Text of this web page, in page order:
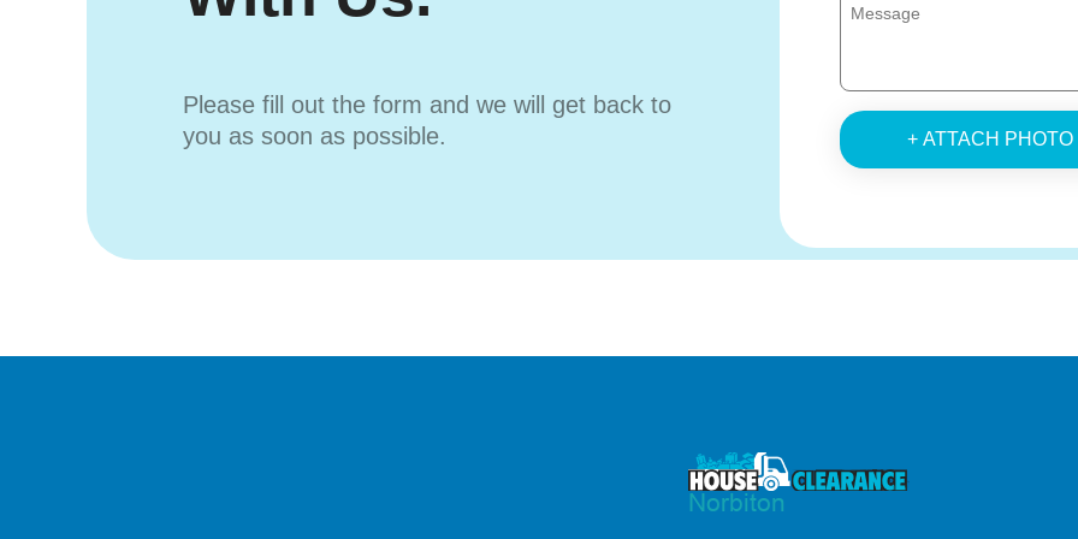
Please fill out the form and we will get back to
you as soon as possible.
+ ATTACH PHOTO